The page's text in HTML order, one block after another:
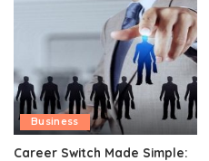
Business
Career Switch Made Simple: